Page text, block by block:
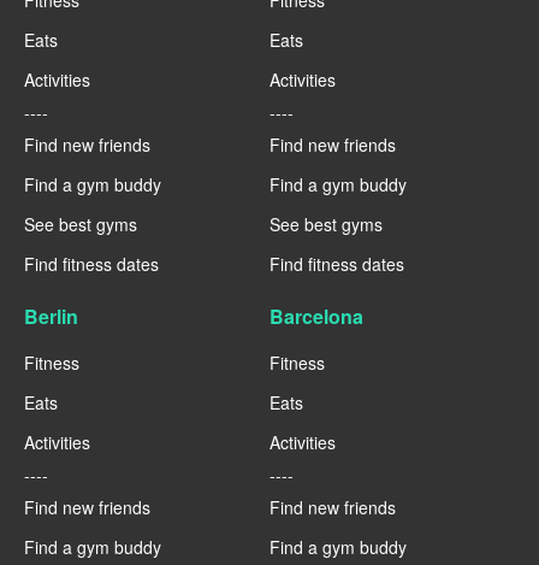
Eats
Activities
----
Find new friends
Find a gym buddy
See best gyms
Find fitness dates
Eats
Activities
----
Find new friends
Find a gym buddy
See best gyms
Find fitness dates
Berlin
Fitness
Eats
Activities
----
Find new friends
Find a gym buddy
Barcelona
Fitness
Eats
Activities
----
Find new friends
Find a gym buddy